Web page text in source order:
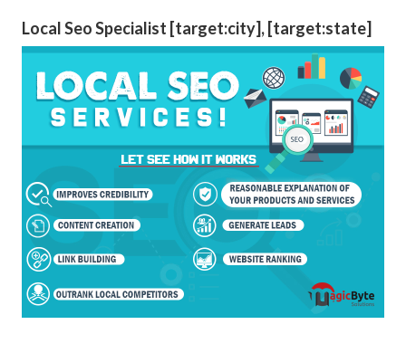
Local Seo Specialist [target:city], [target:state]